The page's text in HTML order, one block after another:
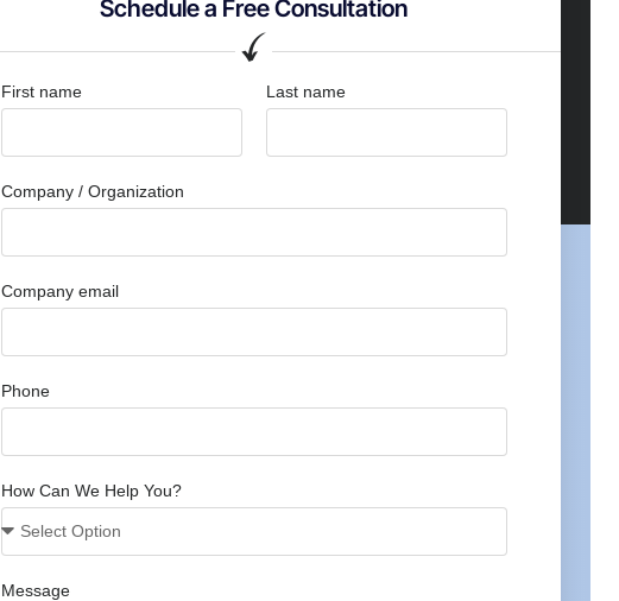
Schedule a Free Consultation
First name Last name
Company / Organization
Company email
Phone
How Can We Help You?
Message